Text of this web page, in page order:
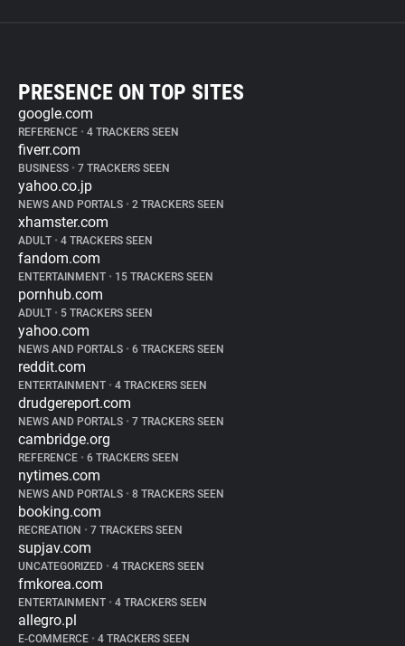
PRESENCE ON TOP SITES
google.com
REFERENCE • 4 TRACKERS SEEN
fiverr.com
BUSINESS • 7 TRACKERS SEEN
yahoo.co.jp
NEWS AND PORTALS • 2 TRACKERS SEEN
xhamster.com
ADULT • 4 TRACKERS SEEN
fandom.com
ENTERTAINMENT • 15 TRACKERS SEEN
pornhub.com
ADULT • 5 TRACKERS SEEN
yahoo.com
NEWS AND PORTALS • 6 TRACKERS SEEN
reddit.com
ENTERTAINMENT • 4 TRACKERS SEEN
drudgereport.com
NEWS AND PORTALS • 7 TRACKERS SEEN
cambridge.org
REFERENCE • 6 TRACKERS SEEN
nytimes.com
NEWS AND PORTALS • 8 TRACKERS SEEN
booking.com
RECREATION • 7 TRACKERS SEEN
supjav.com
UNCATEGORIZED • 4 TRACKERS SEEN
fmkorea.com
ENTERTAINMENT • 4 TRACKERS SEEN
allegro.pl
E-COMMERCE • 4 TRACKERS SEEN